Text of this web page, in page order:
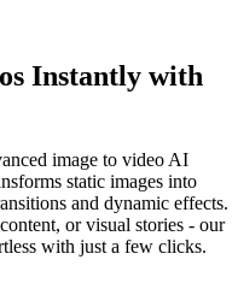
Instantly with
image to video AI
static images into
and dynamic effects.
or visual stories - our
with just a few clicks.